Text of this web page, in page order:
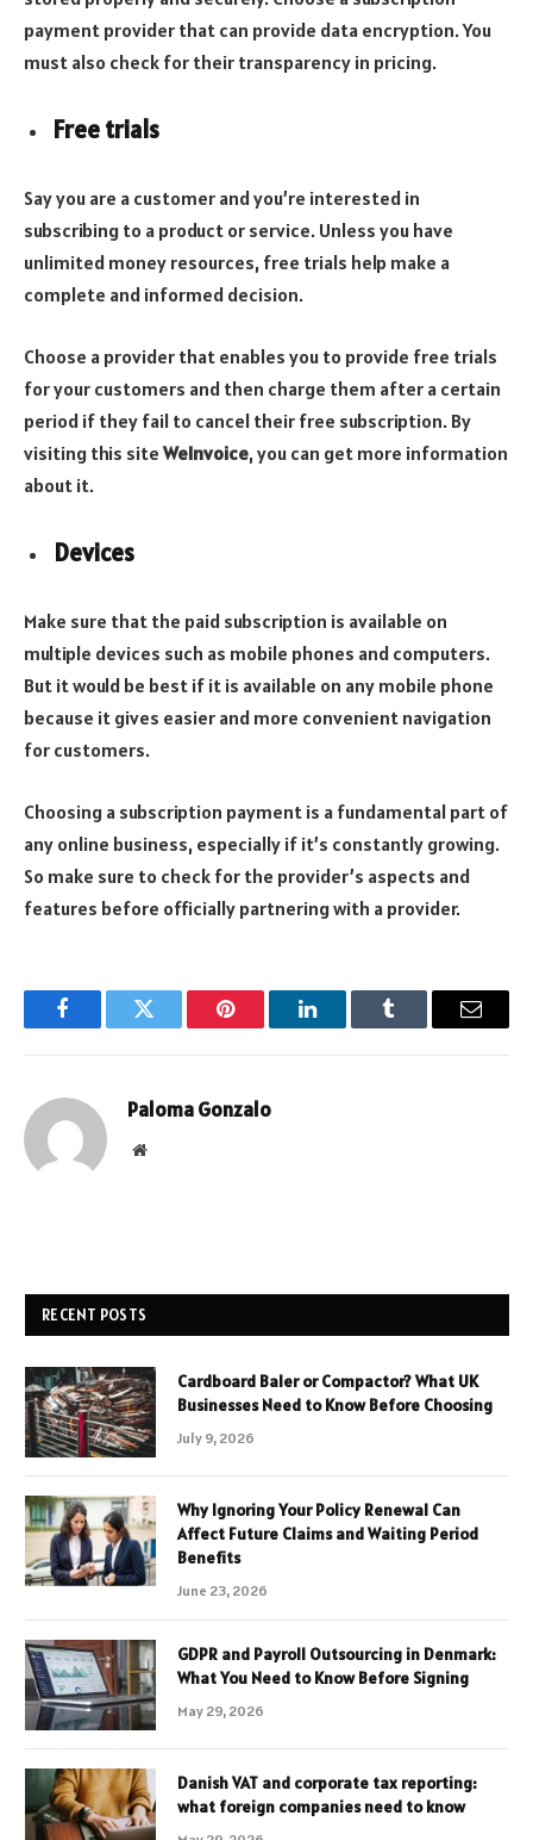
payment provider that can provide data encryption. You
must also check for their transparency in pricing.
Free trials
Say you are a customer and you’re interested in
subscribing to a product or service. Unless you have
unlimited money resources, free trials help make a
complete and informed decision.
Choose a provider that enables you to provide free trials
for your customers and then charge them after a certain
period if they fail to cancel their free subscription. By
visiting this site WeInvoice, you can get more information
about it.
Devices
Make sure that the paid subscription is available on
multiple devices such as mobile phones and computers.
But it would be best if it is available on any mobile phone
because it gives easier and more convenient navigation
for customers.
Choosing a subscription payment is a fundamental part of
any online business, especially if it’s constantly growing.
So make sure to check for the provider’s aspects and
features before officially partnering with a provider.
FacebookTwitter Pinterest LinkedInTumblr Email
Paloma Gonzalo
Website
RECENT POSTS
Cardboard Baler or Compactor? What UK
Businesses Need to Know Before Choosing
July 9, 2026
Why Ignoring Your Policy Renewal Can
Affect Future Claims and Waiting Period
Benefits
June 23, 2026
GDPR and Payroll Outsourcing in Denmark:
What You Need to Know Before Signing
May 29, 2026
Danish VAT and corporate tax reporting:
what foreign companies need to know